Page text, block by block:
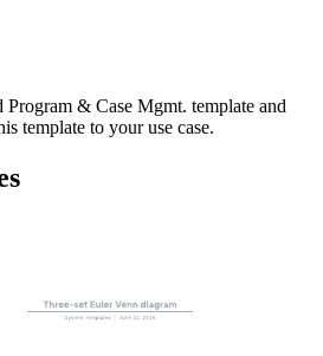
& Case Mgmt. template and
template to your use case.